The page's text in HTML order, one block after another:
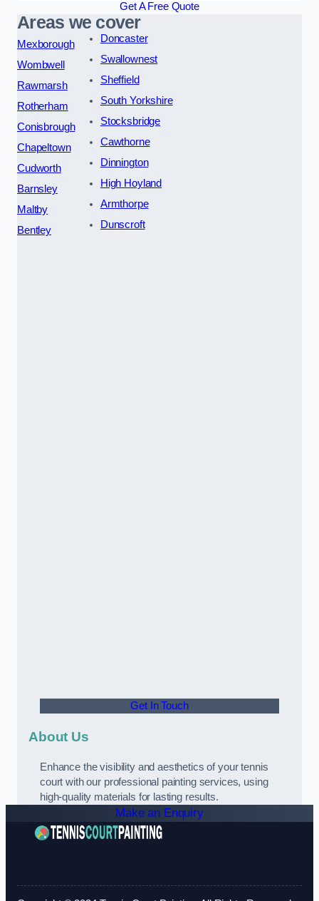
Get A Free Quote
Areas we cover
Mexborough
Wombwell
Rawmarsh
Rotherham
Conisbrough
Chapeltown
Cudworth
Barnsley
Maltby
Bentley
Doncaster
Swallownest
Sheffield
South Yorkshire
Stocksbridge
Cawthorne
Dinnington
High Hoyland
Armthorpe
Dunscroft
Get In Touch
About Us
Enhance the visibility and aesthetics of your tennis
court with our professional painting services, using
high-quality materials for lasting results.
Make an Enquiry